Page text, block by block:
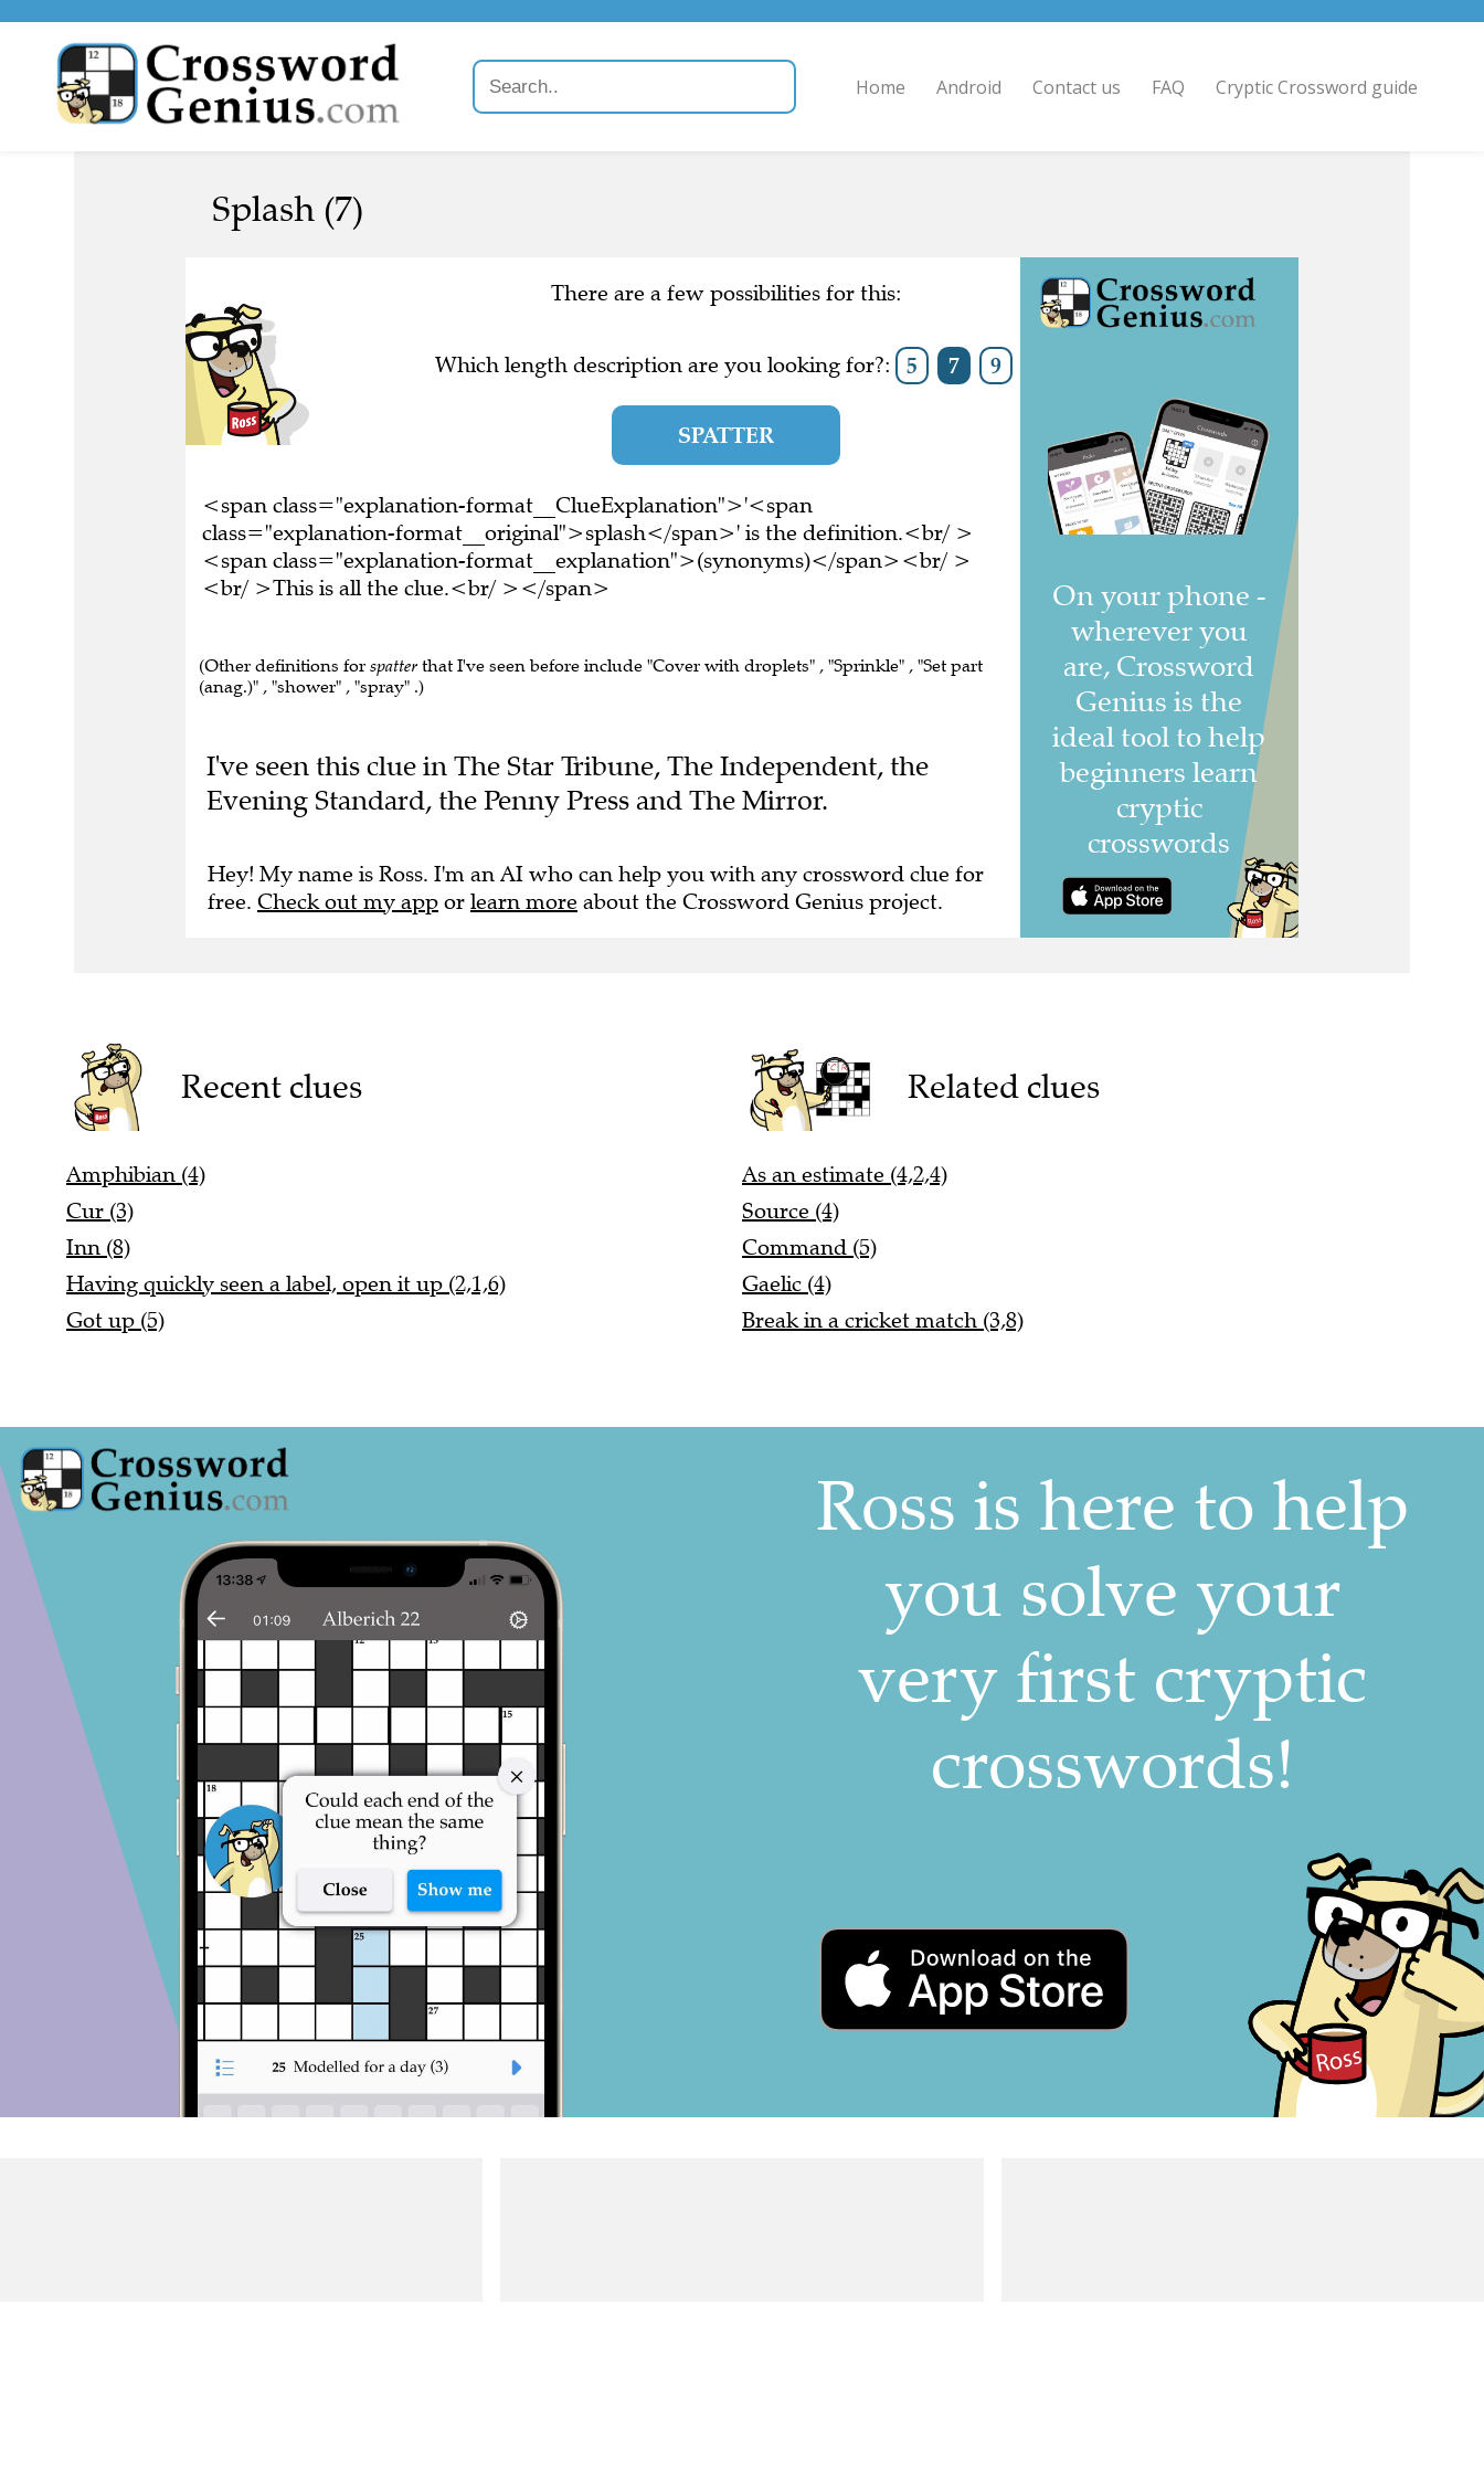
Home Android Contact us FAQ Cryptic Crossword guide
Splash (7)
There are a few possibilities for this:
Which length description are you looking for?: 5 7 9
SPATTER
<span class="explanation-format__ClueExplanation">'<span
class="explanation-format__original">splash</span>' is the definition.<br/ >
<span class="explanation-format__explanation">(synonyms)</span><br/ >
<br/ >This is all the clue.<br/ ></span>
(Other definitions for spatter that I've seen before include "Cover with droplets" , "Sprinkle" , "Set part
(anag.)" , "shower" , "spray" .)
I've seen this clue in The Star Tribune, The Independent, the
Evening Standard, the Penny Press and The Mirror.
Hey! My name is Ross. I'm an AI who can help you with any crossword clue for
free. Check out my app or learn more about the Crossword Genius project.
Recent clues
Amphibian (4)
Cur (3)
Inn (8)
Having quickly seen a label, open it up (2,1,6)
Got up (5)
Related clues
As an estimate (4,2,4)
Source (4)
Command (5)
Gaelic (4)
Break in a cricket match (3,8)